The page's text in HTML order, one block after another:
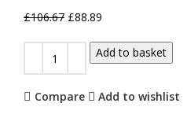
£106.67 £88.89
Add to basket
Compare Add to wishlist